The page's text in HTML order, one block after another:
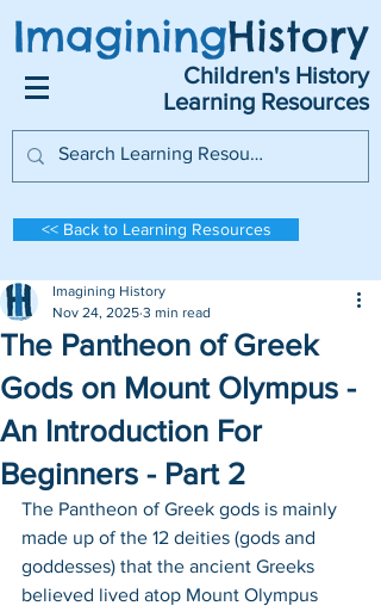
ImaginingHistory
Children's History
Learning Resources
<< Back to Learning Resources
The Pantheon of Greek
Gods on Mount Olympus -
An Introduction For
Beginners - Part 2
Imagining History
Nov 24, 2025 3 min read
The Pantheon of Greek gods is mainly
made up of the 12 deities (gods and
goddesses) that the ancient Greeks
believed lived atop Mount Olympus